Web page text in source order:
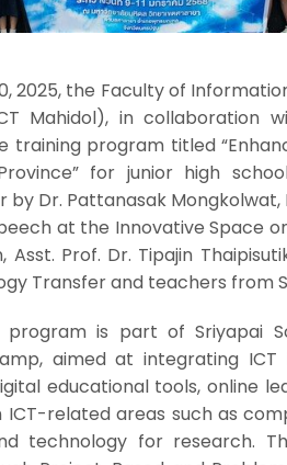
2025, the Faculty of
Mahidol), in collaboration
training program titled
for junior high
by Dr. Pattanasak
at the Innovative Space
Asst. Prof. Dr. Tipajin
Transfer and teachers from
program is part of Sriyapai
aimed at integrating
educational tools, online
ICT-related areas such as
technology for research.